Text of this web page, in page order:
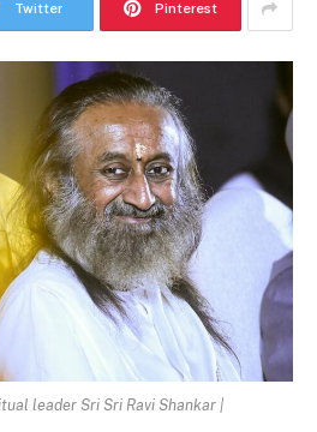
Twitter Pinterest
leader Sri Sri Ravi Shankar |